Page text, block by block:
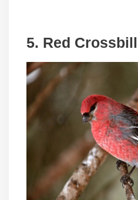
5. Red Crossbill